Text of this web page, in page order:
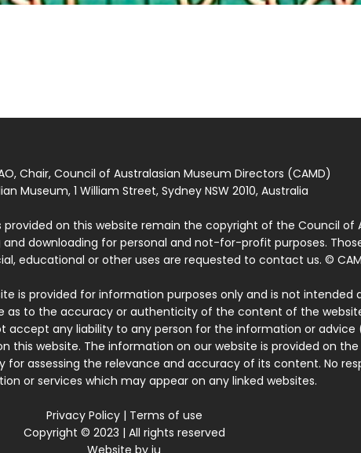
Chair, Council of Australasian Museum Directors (CAMD)
Museum, 1 William Street, Sydney NSW 2010, Australia
on this website remain the copyright of the Council of
and downloading for personal and not-for-profit purposes.
educational or other uses are requested to contact us. ©
is provided for information purposes only and is not intended
as to the accuracy or authenticity of the content of the
accept any liability to any person for the information or
this website. The information on our website is provided on
for assessing the relevance and accuracy of its content. No
or services which may appear on any linked websites.
Privacy Policy| Terms of use
Copyright © 2023 | All rights reserved